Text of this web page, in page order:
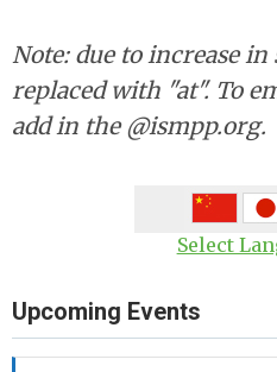
Note: due to increase
replaced with "at". To
add in the @ismpp.org.
Select
Upcoming Events